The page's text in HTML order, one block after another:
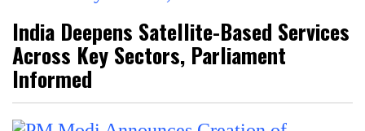
India Deepens Satellite-Based Services
Across Key Sectors, Parliament
Informed